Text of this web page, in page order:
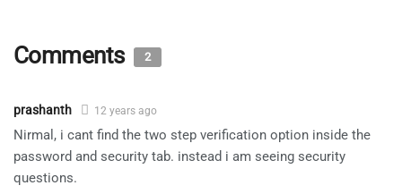
Comments 2
prashanth 12 years ago
Nirmal, i cant find the two step verification option inside the
password and security tab. instead i am seeing security
questions.